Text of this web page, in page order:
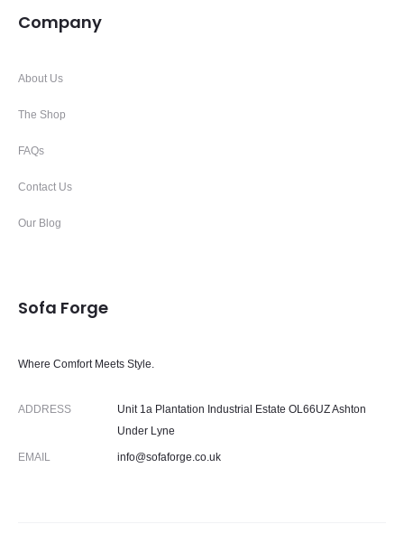
Company
About Us
The Shop
FAQs
Contact Us
Our Blog
Sofa Forge
Where Comfort Meets Style.
ADDRESS
Unit 1a Plantation Industrial Estate OL66UZ Ashton
Under Lyne
EMAIL info@sofaforge.co.uk